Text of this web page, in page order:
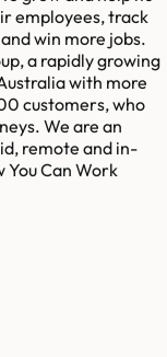
employees, track
win more jobs.
‌a rapidly growing
with more
customers, who
We are an
remote and in-
Can Work